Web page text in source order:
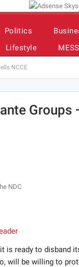
Politics
Lifestyle
NCCE
Groups
NDC
is ready to disband
will be willing to